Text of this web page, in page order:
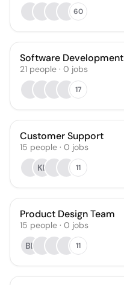
60
Software Development
21 people · 0 jobs
17
Customer Support
15 people · 0 jobs
KL
11
Product Design Team
15 people · 0 jobs
BL
11